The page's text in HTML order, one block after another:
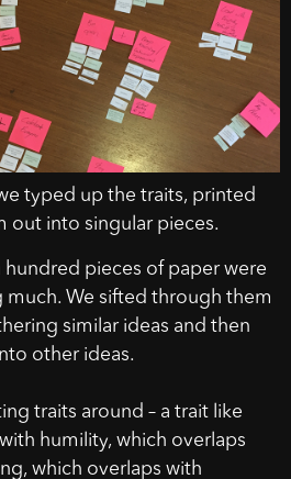
typed up the traits, printed
out into singular pieces.
pieces of paper were
much. We sifted through them
similar ideas and then
other ideas.
traits around – a trait like
humility, which overlaps
which overlaps with